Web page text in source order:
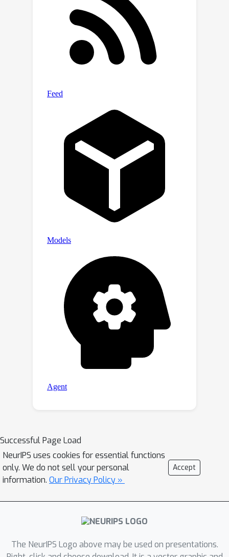
Successful Page Load
NeurIPS uses cookies for essential functions
only. We do not sell your personal
information. Our Privacy Policy »
Accept
The NeurIPS Logo above may be used on presentations.